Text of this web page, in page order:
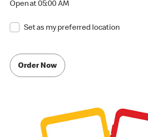
Open at 05:00 AM
Set as my preferred location
Order Now